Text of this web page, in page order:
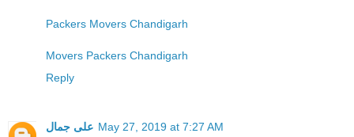
Packers Movers Chandigarh
Movers Packers Chandigarh
Reply
على جمال May 27, 2019 at 7:27 AM